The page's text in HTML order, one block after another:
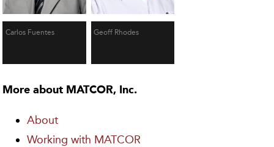
Carlos Fuentes Geoff Rhodes
More about MATCOR, Inc.
About
Working with MATCOR